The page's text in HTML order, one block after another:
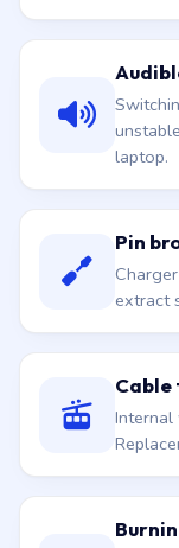
laptop.
Pin
extract
Cable
Internal